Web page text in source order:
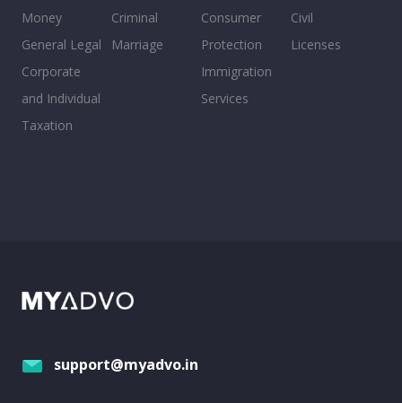
Money
General Legal
Corporate
and Individual
Taxation
Criminal
Marriage
Consumer
Protection
Immigration
Services
Civil
Licenses
support@myadvo.in